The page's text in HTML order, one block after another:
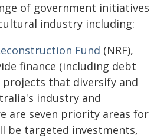
of government initiatives
industry including:
Fund (NRF),
finance (including debt
that diversify and
industry and
are seven priority areas for
be targeted investments,